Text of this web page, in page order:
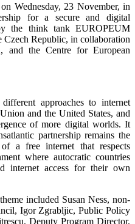
Wednesday, 23 November, in
for a secure and digital
the think tank EUROPEUM
Republic, in collaboration
the Centre for European
approaches to internet
and the United States, and
of more digital worlds. It
partnership remains the
a free internet that respects
where autocratic countries
internet access for their own
included Susan Ness, non-
Igor Zgrabljic, Public Policy
Deputy Program Director,